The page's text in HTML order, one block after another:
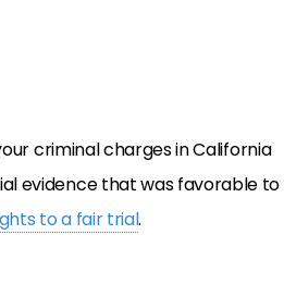
criminal charges in California
evidence that was favorable to
to a fair trial.